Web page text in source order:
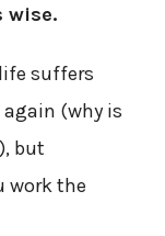
wise.
suffers
(why is
but
work the